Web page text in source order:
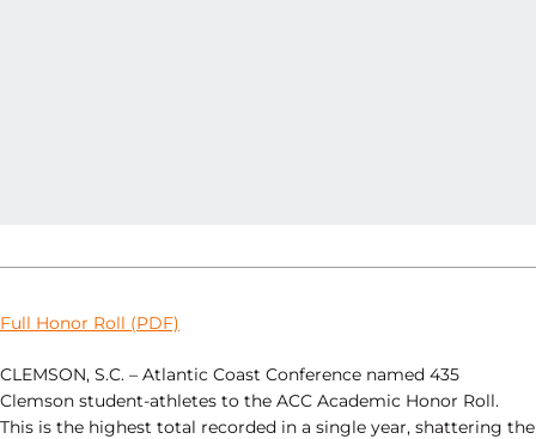
Full Honor Roll (PDF)
CLEMSON, S.C. – Atlantic Coast Conference named 435
Clemson student-athletes to the ACC Academic Honor Roll.
This is the highest total recorded in a single year, shattering the